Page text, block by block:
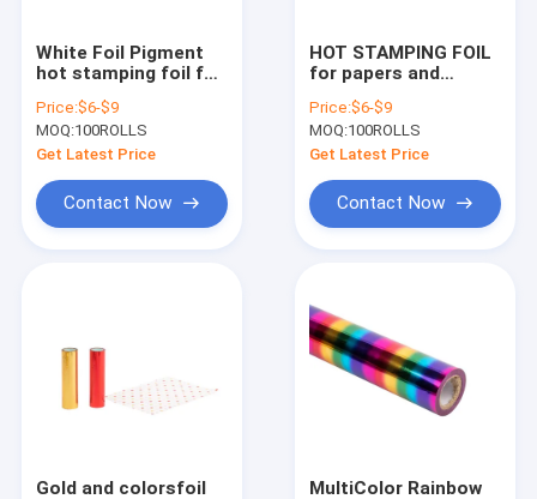
White Foil Pigment
hot stamping foil for
64cm*120m roll 2021
hot sale
Price:$6-$9
MOQ:100ROLLS
Get Latest Price
Contact Now
HOT STAMPING FOIL
for papers and
manufactuer supply
Size 64cm*120m roll
2021 hot sale
Price:$6-$9
MOQ:100ROLLS
Get Latest Price
Contact Now
Gold and colorsfoil
MultiColor Rainbow